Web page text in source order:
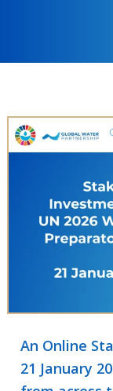
An Online
21 January